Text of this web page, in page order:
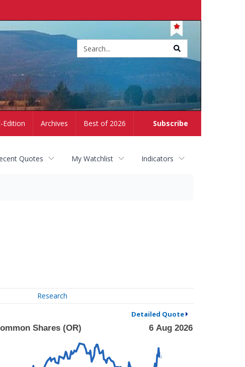
Subscribe
Edition Archives Best of 2026
Quotes My Watchlist Indicators
Research
Detailed Quote